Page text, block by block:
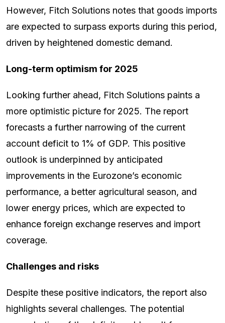
However, Fitch Solutions notes that goods imports
are expected to surpass exports during this period,
driven by heightened domestic demand.
Long-term optimism for 2025
Looking further ahead, Fitch Solutions paints a
more optimistic picture for 2025. The report
forecasts a further narrowing of the current
account deficit to 1% of GDP. This positive
outlook is underpinned by anticipated
improvements in the Eurozone’s economic
performance, a better agricultural season, and
lower energy prices, which are expected to
enhance foreign exchange reserves and import
coverage.
Challenges and risks
Despite these positive indicators, the report also
highlights several challenges. The potential